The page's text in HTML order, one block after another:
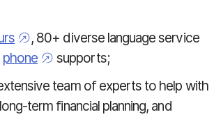
, 80+ diverse language service
phone
supports;
team of experts to help with
term financial planning, and